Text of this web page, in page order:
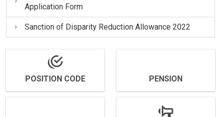
Application Form
Sanction of Disparity Reduction Allowance 2022
POSITION CODE PENSION